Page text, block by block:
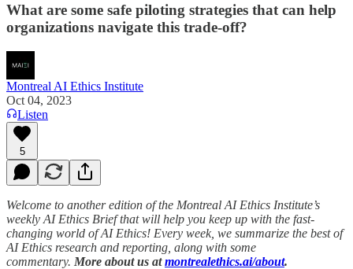
What are some safe piloting strategies that can help
organizations navigate this trade-off?
Montreal AI Ethics Institute
Oct 04, 2023
Listen
5
Welcome to another edition of the Montreal AI Ethics Institute’s
weekly AI Ethics Brief that will help you keep up with the fast-
changing world of AI Ethics! Every week, we summarize the best of
AI Ethics research and reporting, along with some
commentary. More about us atmontrealethics.ai/about.